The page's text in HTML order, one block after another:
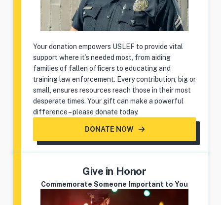
Your donation empowers USLEF to provide vital
support where it’s needed most, from aiding
families of fallen officers to educating and
training law enforcement. Every contribution, big or
small, ensures resources reach those in their most
desperate times. Your gift can make a powerful
difference – please donate today.
DONATE NOW
Give in Honor
Commemorate Someone Important to You